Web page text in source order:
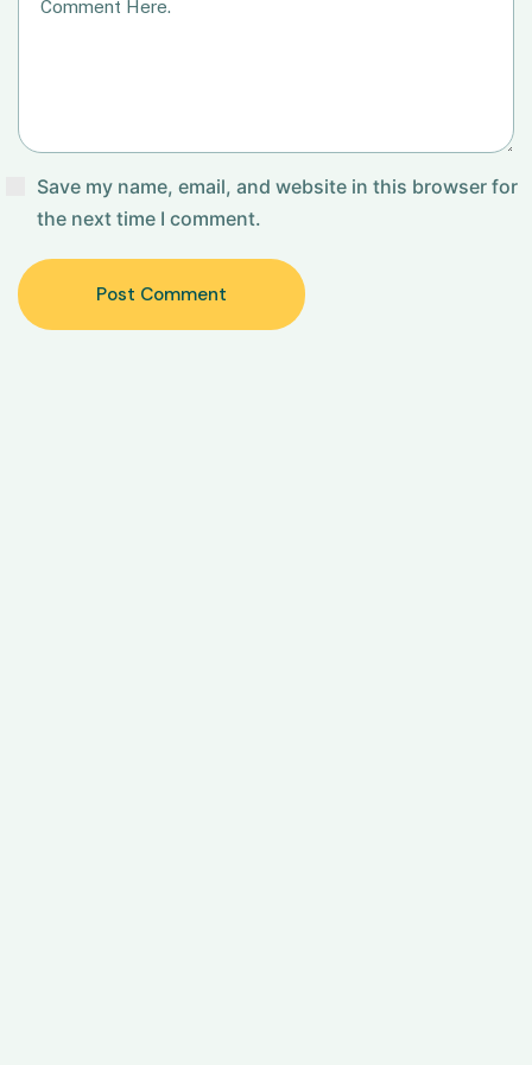
Save my name, email, and website in this browser for
the next time I comment.
Post Comment